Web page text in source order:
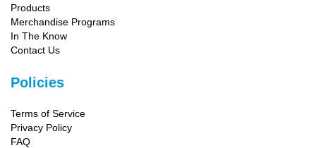
Products
Merchandise Programs
In The Know
Contact Us
Policies
Terms of Service
Privacy Policy
FAQ